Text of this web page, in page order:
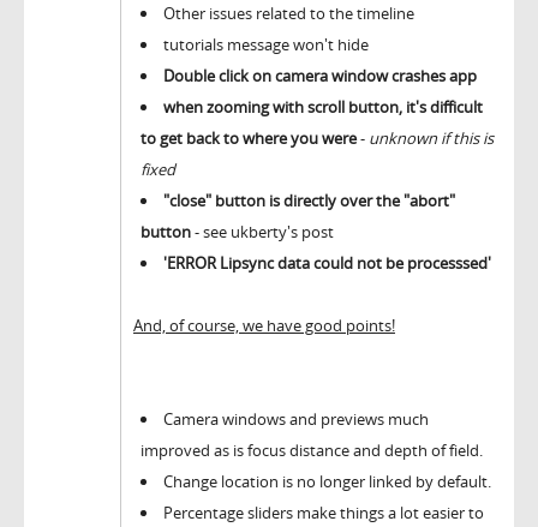
Other issues related to the timeline
tutorials message won't hide
Double click on camera window crashes app
when zooming with scroll button, it's difficult
to get back to where you were- unknown if this is
fixed
"close" button is directly over the "abort"
button- see ukberty's post
'ERROR Lipsync data could not be processsed'
And, of course, we have good points!
Camera windows and previews much
improved as is focus distance and depth of field.
Change location is no longer linked by default.
Percentage sliders make things a lot easier to